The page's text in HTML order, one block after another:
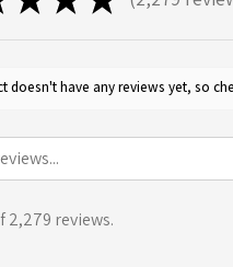
2279
doesn't have any reviews yet, so
2,279 reviews.